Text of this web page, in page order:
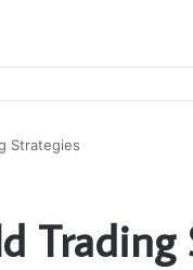
Strategies
Trading